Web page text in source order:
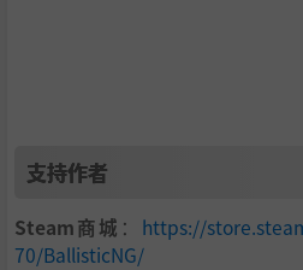
Modding
Built for modding,
支持作者
Steam商城 ： https://
70/BallisticNG/